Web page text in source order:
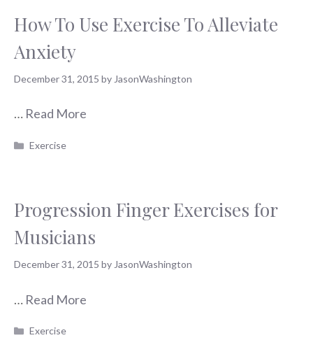
How To Use Exercise To Alleviate
Anxiety
December 31, 2015 by JasonWashington
… Read More
Categories
Exercise
Progression Finger Exercises for
Musicians
December 31, 2015 by JasonWashington
… Read More
Categories
Exercise